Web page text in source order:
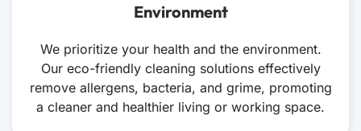
Environment
We prioritize your health and the environment.
Our eco-friendly cleaning solutions effectively
remove allergens, bacteria, and grime, promoting
a cleaner and healthier living or working space.